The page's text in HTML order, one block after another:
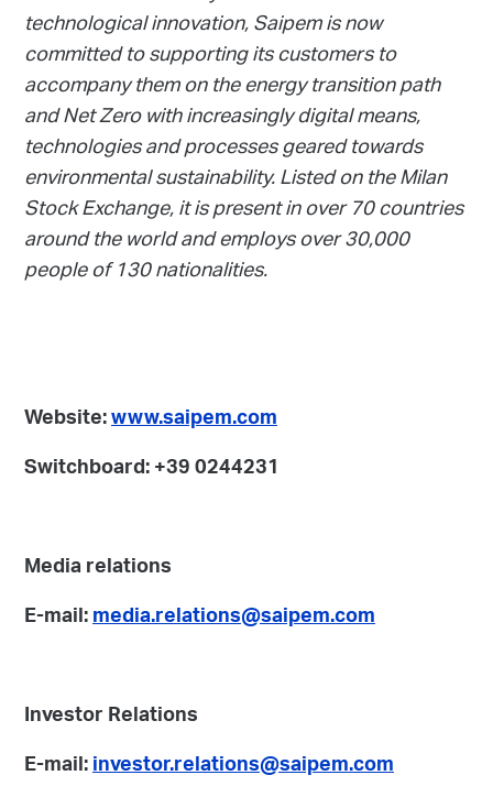
technological innovation, Saipem is now
committed to supporting its customers to
accompany them on the energy transition path
and Net Zero with increasingly digital means,
technologies and processes geared towards
environmental sustainability. Listed on the Milan
Stock Exchange, it is present in over 70 countries
around the world and employs over 30,000
people of 130 nationalities.
Website:www.saipem.com
Switchboard: +39 0244231
Media relations
E-mail:media.relations@saipem.com
Investor Relations
E-mail:investor.relations@saipem.com